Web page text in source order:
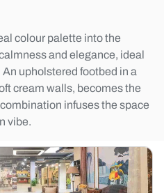
colour palette into the
and elegance, ideal
upholstered footbed in a
cream walls, becomes the
infuses the space
vibe.